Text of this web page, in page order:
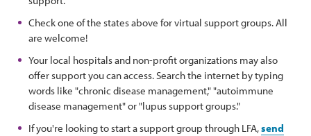
Check one of the states above for virtual support groups. All
are welcome!
Your local hospitals and non-profit organizations may also
offer support you can access. Search the internet by typing
words like "chronic disease management," "autoimmune
disease management" or "lupus support groups."
If you're looking to start a support group through LFA,send